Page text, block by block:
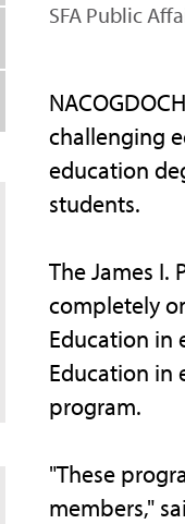
SFA Public
challenging
education
students.
The James I.
completely
Education in
Education in
program.
"These
members,"